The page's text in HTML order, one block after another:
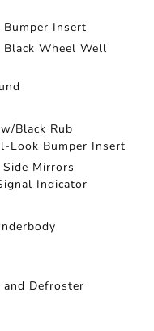
Insert
Black Wheel Well
Black Rub
Look Bumper Insert
Mirrors
Indicator
Defroster